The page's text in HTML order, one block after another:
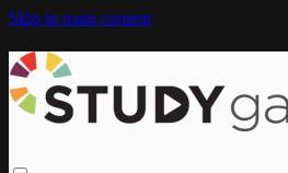
Skip to main content